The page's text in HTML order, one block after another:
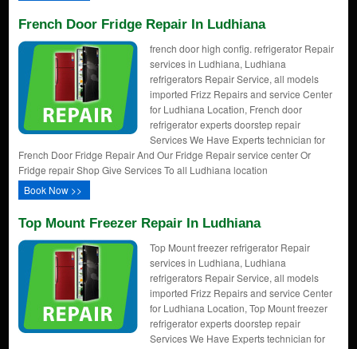
French Door Fridge Repair In Ludhiana
french door high config. refrigerator Repair
services in Ludhiana, Ludhiana
refrigerators Repair Service, all models
imported Frizz Repairs and service Center
for Ludhiana Location, French door
refrigerator experts doorstep repair
Services We Have Experts technician for
French Door Fridge Repair And Our Fridge Repair service center Or
Fridge repair Shop Give Services To all Ludhiana location
Book Now >>
Top Mount Freezer Repair In Ludhiana
Top Mount freezer refrigerator Repair
services in Ludhiana, Ludhiana
refrigerators Repair Service, all models
imported Frizz Repairs and service Center
for Ludhiana Location, Top Mount freezer
refrigerator experts doorstep repair
Services We Have Experts technician for